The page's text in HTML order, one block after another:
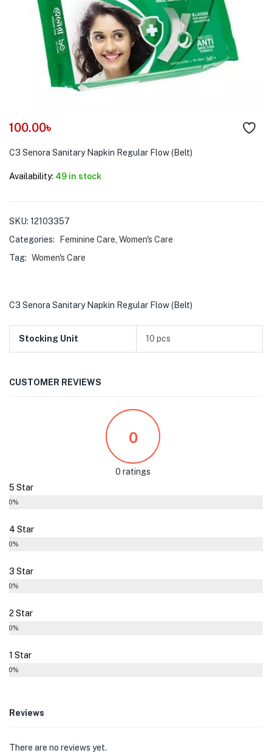
100.00৳
C3 Senora Sanitary Napkin Regular Flow (Belt)
Availability: 49 in stock
SKU: 12103357
Categories:
Feminine Care Women's Care
Tag: Women's Care
C3 Senora Sanitary Napkin Regular Flow (Belt)
Stocking Unit 10 pcs
CUSTOMER REVIEWS
0
0 ratings
5 Star
0%
4 Star
0%
3 Star
0%
2 Star
0%
1 Star
0%
Reviews
There are no reviews yet.